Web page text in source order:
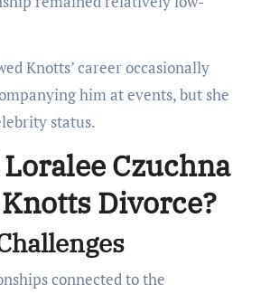
Knotts’ career occasionally
him at events, but she
status.
Czuchna
Divorce?
connected to the